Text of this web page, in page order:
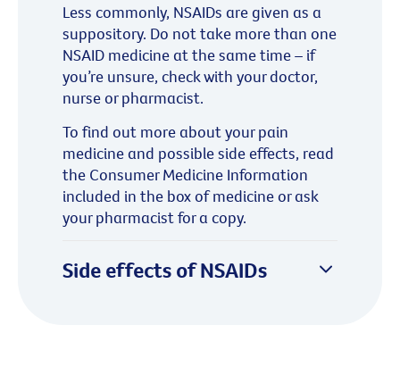
Less commonly, NSAIDs are given as a
suppository. Do not take more than one
NSAID medicine at the same time – if
you’re unsure, check with your doctor,
nurse or pharmacist.
To find out more about your pain
medicine and possible side effects, read
the Consumer Medicine Information
included in the box of medicine or ask
your pharmacist for a copy.
Side effects of NSAIDs